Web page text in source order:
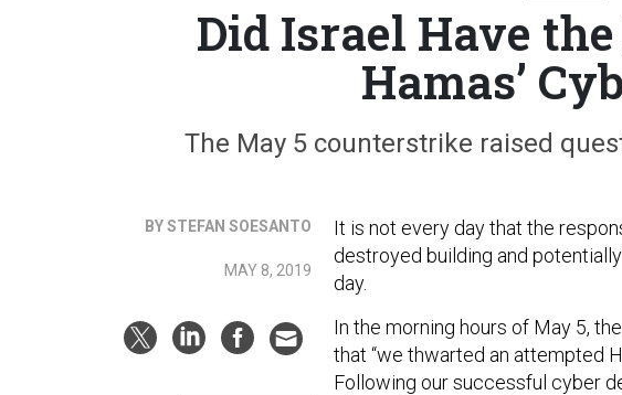
Did Israel Have
Hamas’
The May 5 counterstrike raised
BY STEFAN SOESANTO
MAY 8, 2019
It is not every day that the
destroyed building and
day.
In the morning hours of May 5,
that “we thwarted an attempted
Following our successful cyber